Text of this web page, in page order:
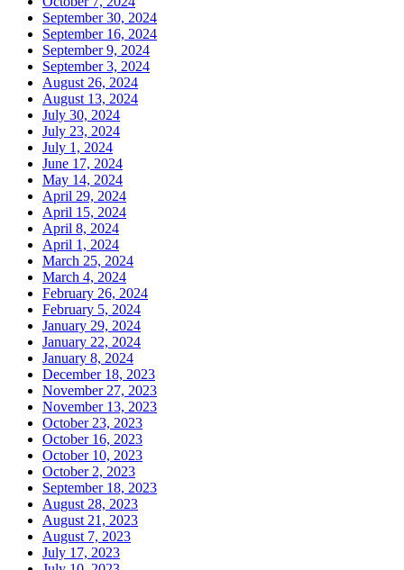
September 30, 2024
September 16, 2024
September 9, 2024
September 3, 2024
August 26, 2024
August 13, 2024
July 30, 2024
July 23, 2024
July 1, 2024
June 17, 2024
May 14, 2024
April 29, 2024
April 15, 2024
April 8, 2024
April 1, 2024
March 25, 2024
March 4, 2024
February 26, 2024
February 5, 2024
January 29, 2024
January 22, 2024
January 8, 2024
December 18, 2023
November 27, 2023
November 13, 2023
October 23, 2023
October 16, 2023
October 10, 2023
October 2, 2023
September 18, 2023
August 28, 2023
August 21, 2023
August 7, 2023
July 17, 2023